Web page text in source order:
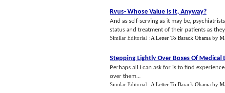
Rvus- Whose Value Is It, Anyway?
And as self-serving as it may be,
status and treatment of their patients as
Similar Editorial : A Letter To Barack Obama by
Stepping Lightly Over Boxes Of Medical
Perhaps all I can ask for is to find
over them...
Similar Editorial : A Letter To Barack Obama by